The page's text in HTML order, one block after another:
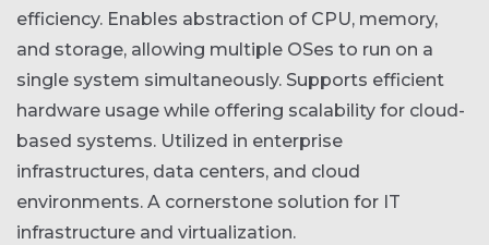
efficiency. Enables abstraction of CPU, memory,
and storage, allowing multiple OSes to run on a
single system simultaneously. Supports efficient
hardware usage while offering scalability for cloud-
based systems. Utilized in enterprise
infrastructures, data centers, and cloud
environments. A cornerstone solution for IT
infrastructure and virtualization.